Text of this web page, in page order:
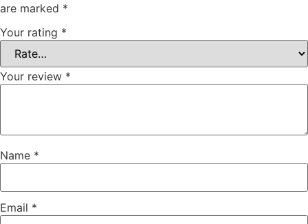
are marked *
Your rating *
Your review *
Name *
Email *